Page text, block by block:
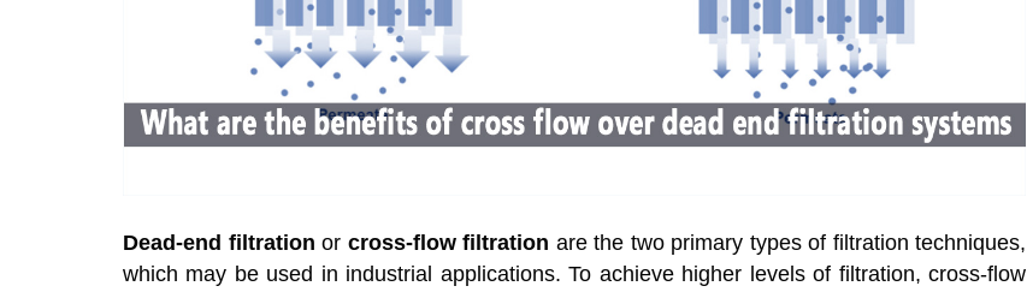
Dead-end filtration or cross-flow filtration are the two primary types of filtration techniques,
which may be used in industrial applications. To achieve higher levels of filtration, cross-flow